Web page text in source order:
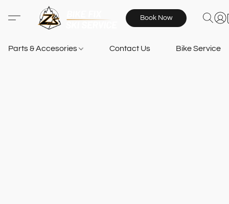
Book Now
Parts & Accesories Contact Us Bike Services